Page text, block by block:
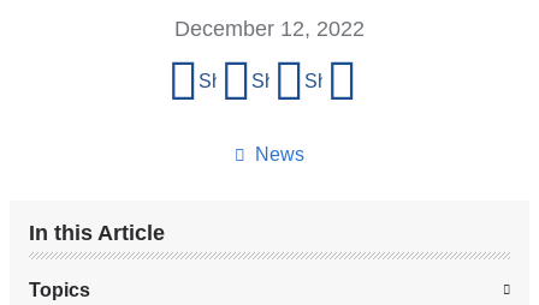
News
December 12, 2022
Share on Facebook
Share on X (formerly Twitter)
Share on LinkedIn
In this Article
Topics